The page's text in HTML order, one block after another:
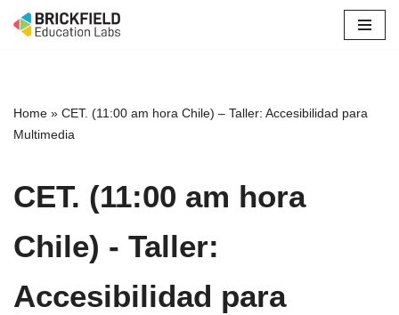
Home » CET. (11:00 am hora Chile) – Taller: Accesibilidad para
Multimedia
CET. (11:00 am hora
Chile) - Taller:
Accesibilidad para